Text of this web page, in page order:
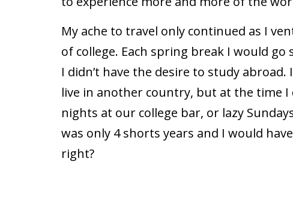
My ache to travel only continued as I
of college. Each spring break I would
I didn’t have the desire to study abroad.
live in another country, but at the time I
nights at our college bar, or lazy
was only 4 shorts years and I would
right?